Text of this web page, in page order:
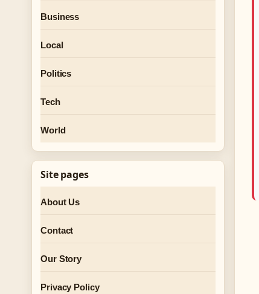
Business
Local
Politics
Tech
World
Site pages
About Us
Contact
Our Story
Privacy Policy